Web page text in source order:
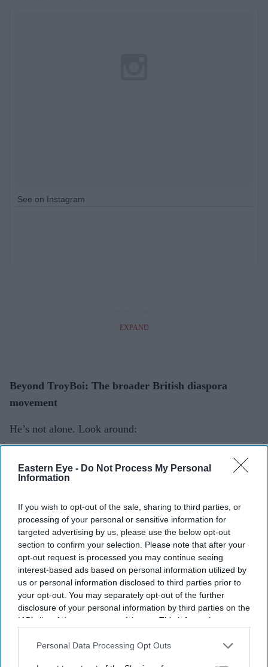
Eastern Eye - Do Not Process My Personal
Information
If you wish to opt-out of the sale, sharing to third parties, or
processing of your personal or sensitive information for
targeted advertising by us, please use the below opt-out
section to confirm your selection. Please note that after your
opt-out request is processed you may continue seeing
interest-based ads based on personal information utilized by
us or personal information disclosed to third parties prior to
your opt-out. You may separately opt-out of the further
disclosure of your personal information by third parties on the
IAB’s list of downstream participants. This information may
Downstream Participantsthat may further disclose it to other
Personal Data Processing Opt Outs
See on Instagram
EXPAND
Beyond TroyBoi: The broader British diaspora
movement
He’s not alone. Look around:
electronic music.
music in Britain.
Johannes Radebe brings south African dance to UK
stages.